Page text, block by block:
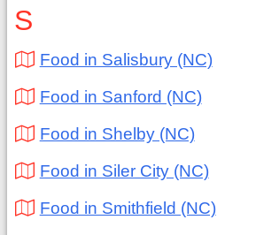
S
Food in Salisbury (NC)
Food in Sanford (NC)
Food in Shelby (NC)
Food in Siler City (NC)
Food in Smithfield (NC)